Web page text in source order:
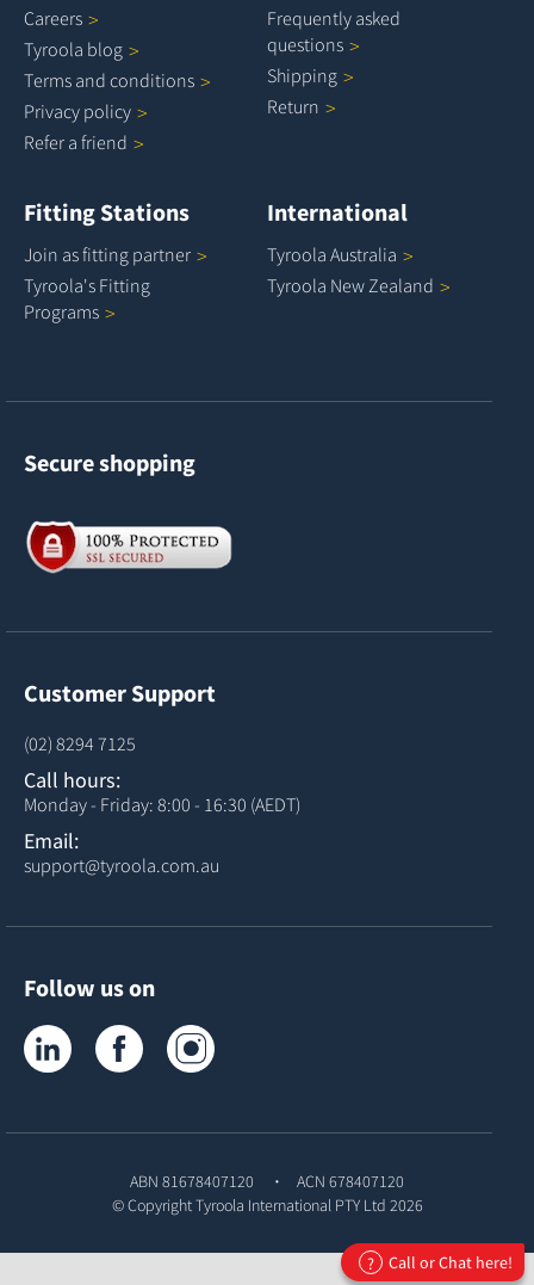
Careers
Tyroola blog
Terms and conditions
Privacy policy
Refer a friend
Frequently asked
questions
Shipping
Return
Fitting Stations
Join as fitting partner
Tyroola's Fitting
Programs
International
Tyroola Australia
Tyroola NewZealand
Secure shopping
Customer Support
(02) 8294 7125
Call hours:
Monday - Friday: 8:00 - 16:30 (AEDT)
Email:
support@tyroola.com.au
Follow us on
Tyroola on LinkedInTyroola on Facebook
ABN 81678407120
ACN 678407120
© CopyrightTyroola International PTY Ltd 2026
? Call or Chat here!